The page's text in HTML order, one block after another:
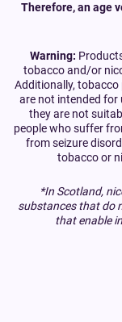
Therefore, an age
Warning:
tobacco and/or
Additionally,
are not intended for
they are not
people who suffer
from seizure
tobacco or
*In Scotland,
substances that do
that enable